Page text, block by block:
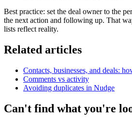
Best practice: set the deal owner to the
the next action and following up. That
lists reflect reality.
Related articles
Contacts, businesses, and deals:
Comments vs activity
Avoiding duplicates in Nudge
Can't find what you're